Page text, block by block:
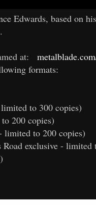
Edwards, based on
at:
formats:
to 300 copies)
200 copies)
to 200 copies)
exclusive - limited